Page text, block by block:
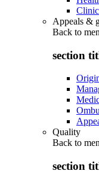
Appeals &
Back to
section
Quality
Back to
section